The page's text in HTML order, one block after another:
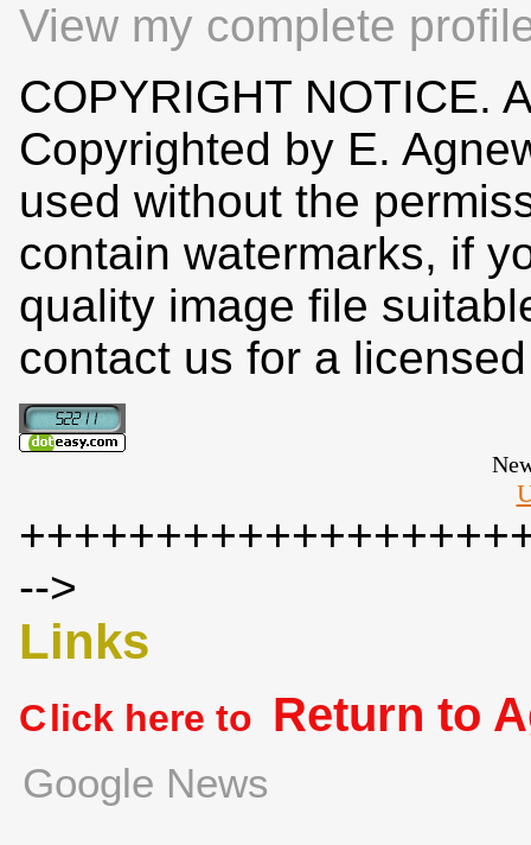
View my complete
COPYRIGHT NOTICE.
Copyrighted by E.
used without the
contain watermarks, if
quality image file
contact us for a
-->
Links
Click here to Return to
Google News